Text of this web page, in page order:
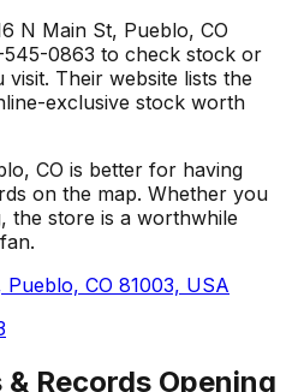
N Main St, Pueblo, CO
545-0863 to check stock or
Their website lists the
exclusive stock worth
CO is better for having
on the map. Whether you
the store is a worthwhile
Pueblo, CO 81003, USA
Records Opening